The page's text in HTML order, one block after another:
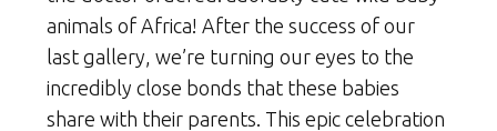
animals of Africa! After the success of our
last gallery, we’re turning our eyes to the
incredibly close bonds that these babies
share with their parents. This epic celebration